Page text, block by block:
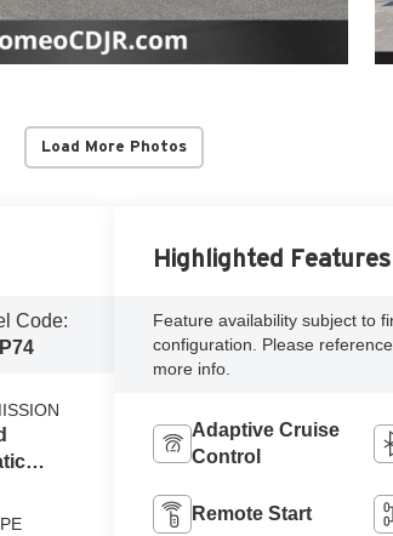
Load More Photos
Code:
Highlighted Features
Feature availability subject to
configuration. Please
more info.
Adaptive Cruise
Control
Remote Start